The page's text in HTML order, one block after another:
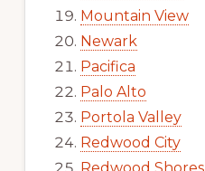
Mountain View
Newark
Pacifica
Palo Alto
Portola Valley
Redwood City